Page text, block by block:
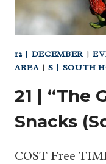
12 | DECEMBER |
AREA| S | SOUTH
21 | “The
Snacks
COST Free